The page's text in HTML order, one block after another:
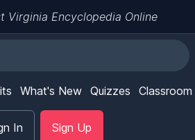
Virginia Encyclopedia Online
What's New Quizzes Classroom
In Sign Up